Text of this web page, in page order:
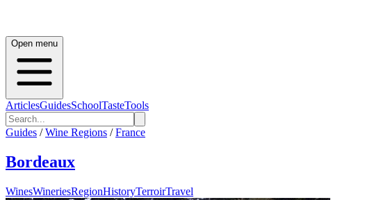
Open menu
ArticlesGuidesSchoolTasteTools
Guides / Wine Regions / France
Bordeaux
WinesWineriesRegionHistoryTerroirTravel